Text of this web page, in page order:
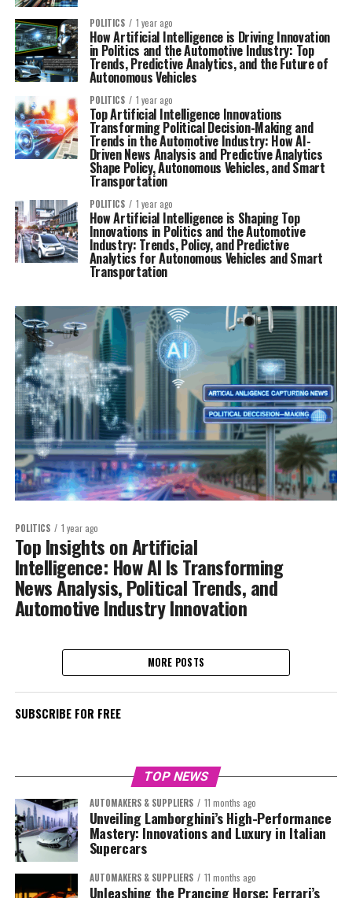
POLITICS 1 year ago
How Artificial Intelligence is Driving Innovation
in Politics and the Automotive Industry: Top
Trends, Predictive Analytics, and the Future of
Autonomous Vehicles
POLITICS 1 year ago
Top Artificial Intelligence Innovations
Transforming Political Decision-Making and
Trends in the Automotive Industry: How AI-
Driven News Analysis and Predictive Analytics
Shape Policy, Autonomous Vehicles, and Smart
Transportation
POLITICS 1 year ago
How Artificial Intelligence is Shaping Top
Innovations in Politics and the Automotive
Industry: Trends, Policy, and Predictive
Analytics for Autonomous Vehicles and Smart
Transportation
POLITICS 1 year ago
Top Insights on Artificial
Intelligence: How AI Is Transforming
News Analysis, Political Trends, and
Automotive Industry Innovation
MORE POSTS
SUBSCRIBE FOR FREE
TOP NEWS
AUTOMAKERS & SUPPLIERS 11 months ago
Unveiling Lamborghini’s High-Performance
Mastery: Innovations and Luxury in Italian
Supercars
AUTOMAKERS & SUPPLIERS 11 months ago
Unleashing the Prancing Horse: Ferrari’s